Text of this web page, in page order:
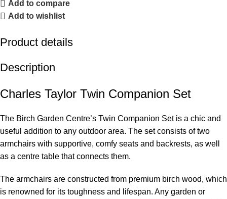
Add to compare
Add to wishlist
Product details
Description
Charles Taylor Twin Companion Set
The Birch Garden Centre’s Twin Companion Set is a chic and
useful addition to any outdoor area. The set consists of two
armchairs with supportive, comfy seats and backrests, as well
as a centre table that connects them.
The armchairs are constructed from premium birch wood, which
is renowned for its toughness and lifespan. Any garden or